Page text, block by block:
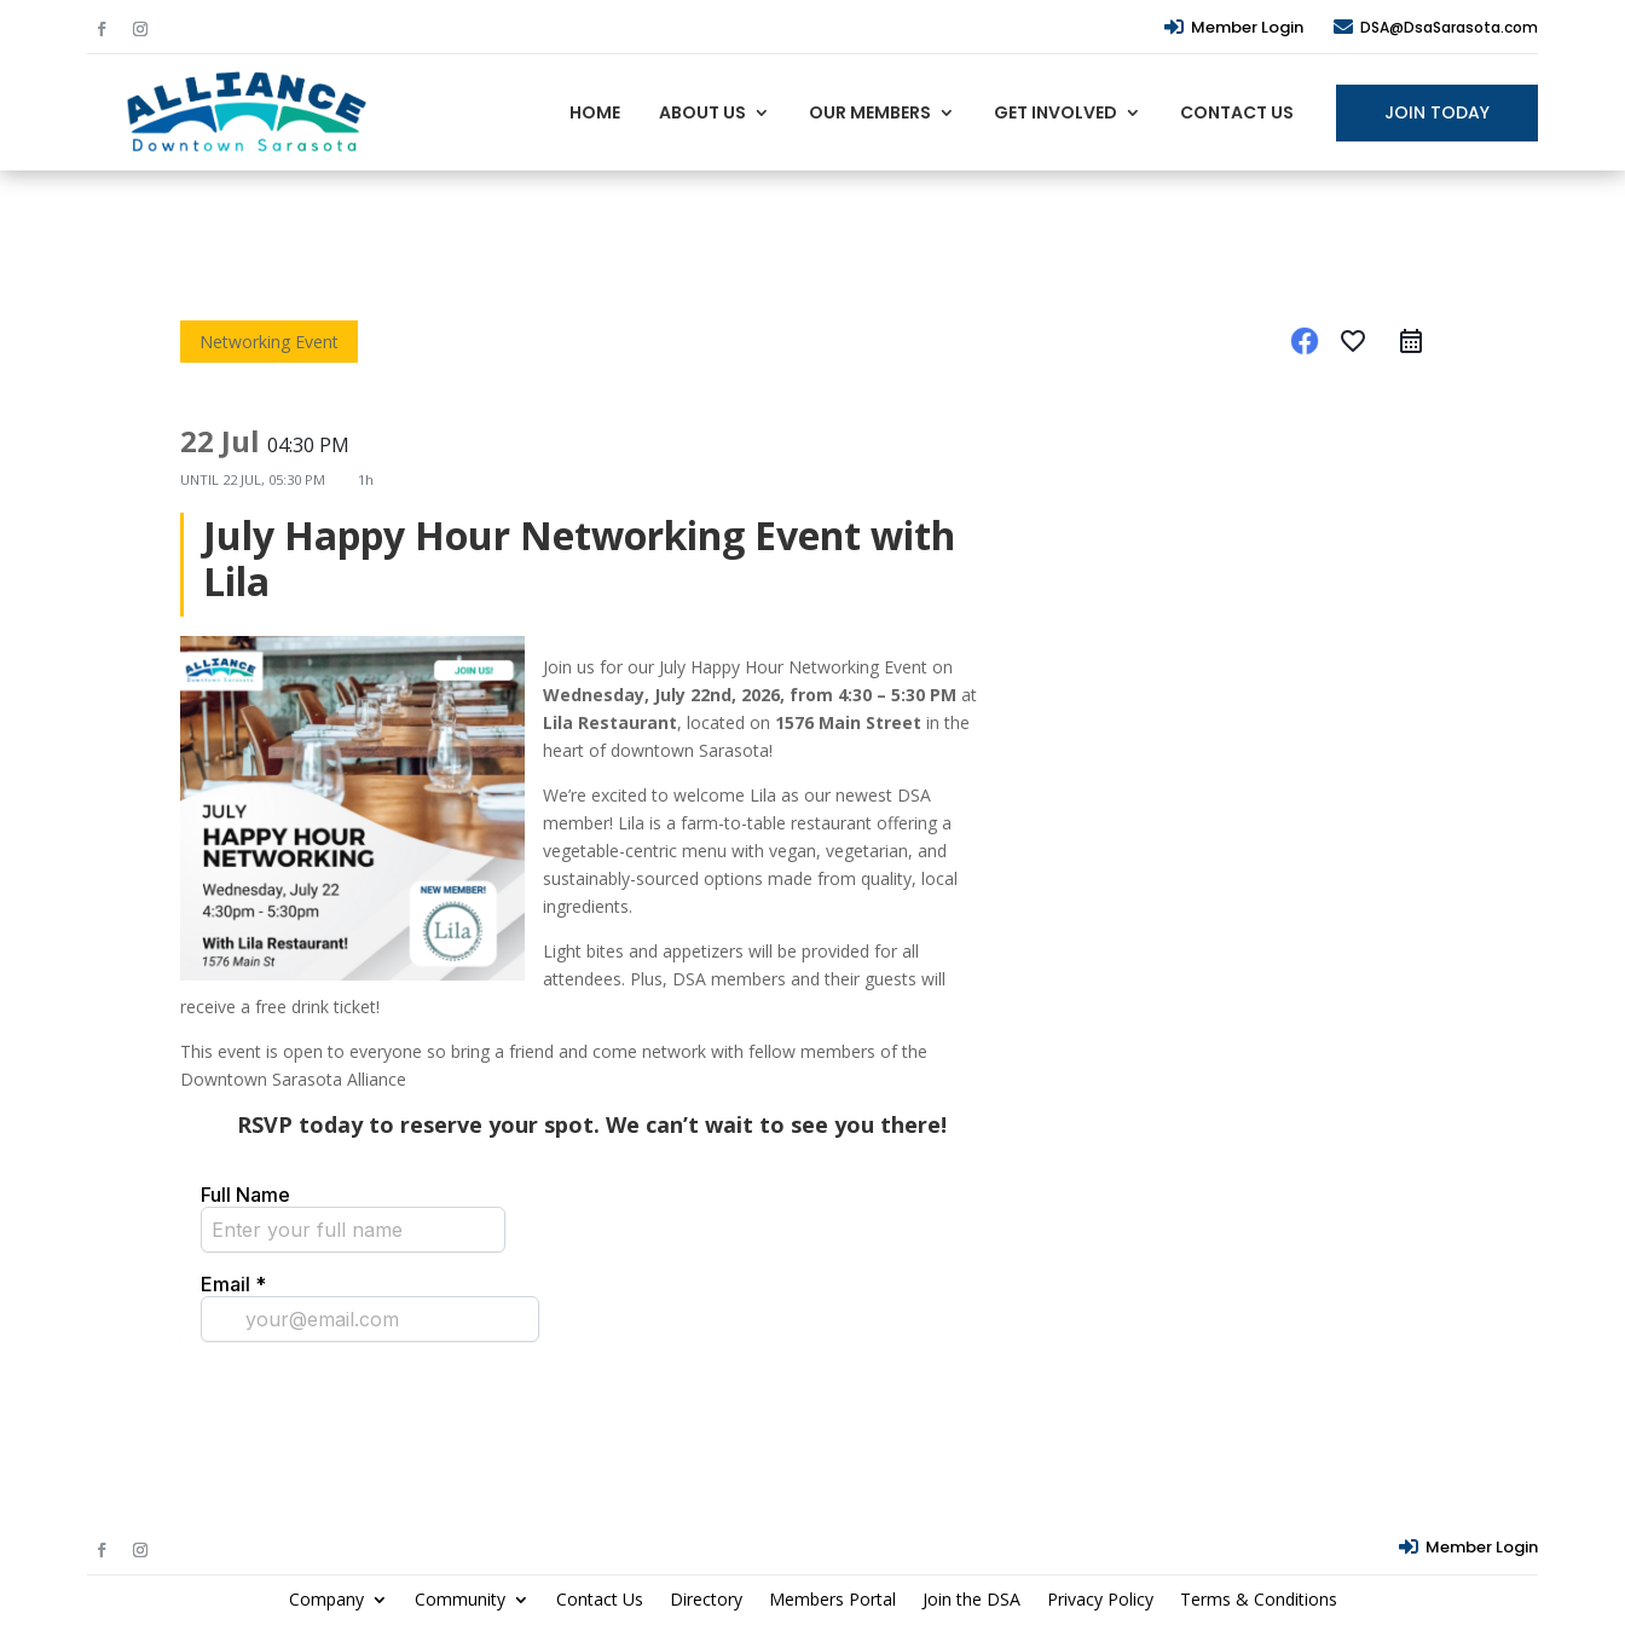
 Member Login  DSA@DsaSarasota.com
HOME ABOUT US OUR MEMBERS GET INVOLVED CONTACT US JOIN TODAY
Networking Event favorite_border
22 Jul04:30 PM
UNTIL 22 JUL, 05:30 PM 1h
July Happy Hour Networking Event with
Lila
Join us for our July Happy Hour Networking Event on
Wednesday, July 22nd, 2026, from 4:30 – 5:30 PM at
Lila Restaurant, located on 1576 Main Street in the
heart of downtown Sarasota!
We’re excited to welcome Lila as our newest DSA
member! Lila is a farm-to-table restaurant offering a
vegetable-centric menu with vegan, vegetarian, and
sustainably-sourced options made from quality, local
ingredients.
Light bites and appetizers will be provided for all
attendees. Plus, DSA members and their guests will
receive a free drink ticket!
This event is open to everyone so bring a friend and come network with fellow members of the
Downtown Sarasota Alliance
RSVP today to reserve your spot. We can’t wait to see you there!
 Member Login
Company Community Contact Us Directory Members Portal Join the DSA Privacy Policy Terms & Conditions